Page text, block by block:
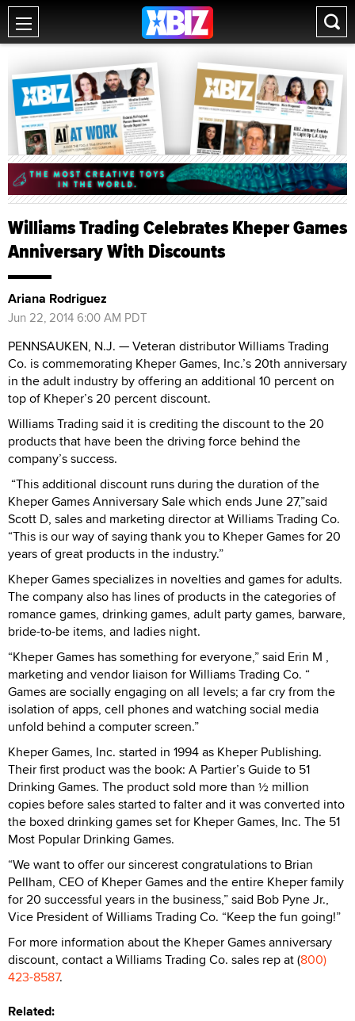
Williams Trading Celebrates Kheper Games
Anniversary With Discounts
Ariana Rodriguez
Jun 22, 2014 6:00 AM PDT
PENNSAUKEN, N.J. — Veteran distributor Williams Trading
Co. is commemorating Kheper Games, Inc.’s 20th anniversary
in the adult industry by offering an additional 10 percent on
top of Kheper’s 20 percent discount.
Williams Trading said it is crediting the discount to the 20
products that have been the driving force behind the
company’s success.
“This additional discount runs during the duration of the
Kheper Games Anniversary Sale which ends June 27,”said
Scott D, sales and marketing director at Williams Trading Co.
“This is our way of saying thank you to Kheper Games for 20
years of great products in the industry.”
Kheper Games specializes in novelties and games for adults.
The company also has lines of products in the categories of
romance games, drinking games, adult party games, barware,
bride-to-be items, and ladies night.
“Kheper Games has something for everyone,” said Erin M ,
marketing and vendor liaison for Williams Trading Co. “
Games are socially engaging on all levels; a far cry from the
isolation of apps, cell phones and watching social media
unfold behind a computer screen.”
Kheper Games, Inc. started in 1994 as Kheper Publishing.
Their first product was the book: A Partier’s Guide to 51
Drinking Games. The product sold more than ½ million
copies before sales started to falter and it was converted into
the boxed drinking games set for Kheper Games, Inc. The 51
Most Popular Drinking Games.
“We want to offer our sincerest congratulations to Brian
Pellham, CEO of Kheper Games and the entire Kheper family
for 20 successful years in the business,” said Bob Pyne Jr.,
Vice President of Williams Trading Co. “Keep the fun going!”
For more information about the Kheper Games anniversary
discount, contact a Williams Trading Co. sales rep at (800)
423-8587.
Related: